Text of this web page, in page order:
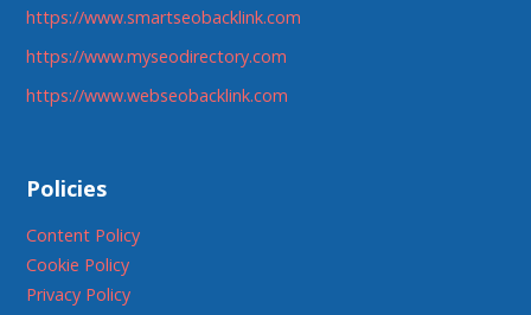
https://www.smartseobacklink.com
https://www.myseodirectory.com
https://www.webseobacklink.com
Policies
Content Policy
Cookie Policy
Privacy Policy